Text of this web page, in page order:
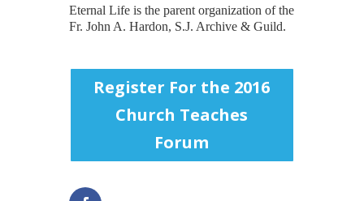
Eternal Life is the parent organization of the
Fr. John A. Hardon, S.J. Archive & Guild.
Register For the 2016
Church Teaches
Forum